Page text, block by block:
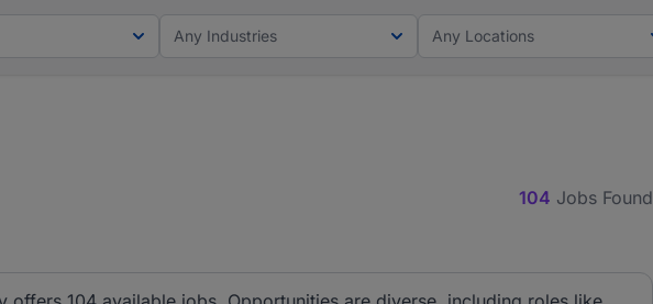
Any Industries Any Locations
104 Jobs Found